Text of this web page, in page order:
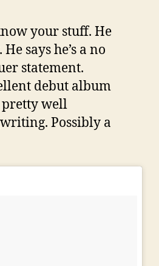
your stuff. He
says he’s a no
statement.
debut album
pretty well
Possibly a